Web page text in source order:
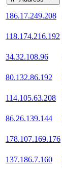
186.17.249.208
118.174.216.192
34.32.108.96
80.132.86.192
114.105.63.208
86.26.139.144
178.107.169.176
137.186.7.160